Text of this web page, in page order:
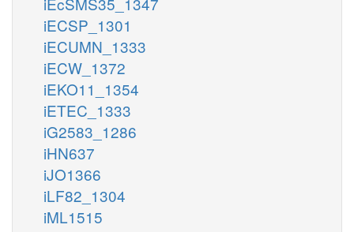
iECSP_1301
iECUMN_1333
iECW_1372
iEKO11_1354
iETEC_1333
iG2583_1286
iHN637
iJO1366
iLF82_1304
iML1515